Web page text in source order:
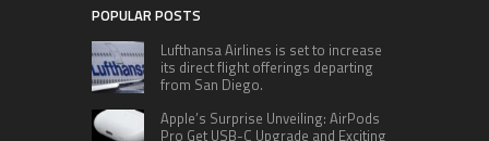
POPULAR POSTS
Lufthansa Airlines is set to increase
its direct flight offerings departing
from San Diego.
Apple’s Surprise Unveiling: AirPods
Pro Get USB-C Upgrade and Exciting